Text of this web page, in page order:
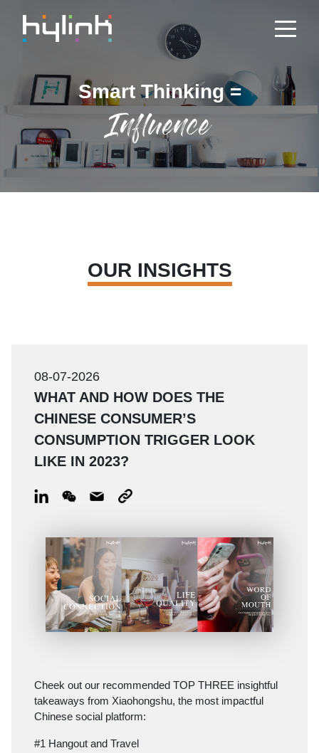
Smart Thinking =
Influence
OUR INSIGHTS
08-07-2026
WHAT AND HOW DOES THE
CHINESE CONSUMER’S
CONSUMPTION TRIGGER LOOK
LIKE IN 2023?
Cheek out our recommended TOP THREE insightful
takeaways from Xiaohongshu, the most impactful
Chinese social platform:
#1 Hangout and Travel